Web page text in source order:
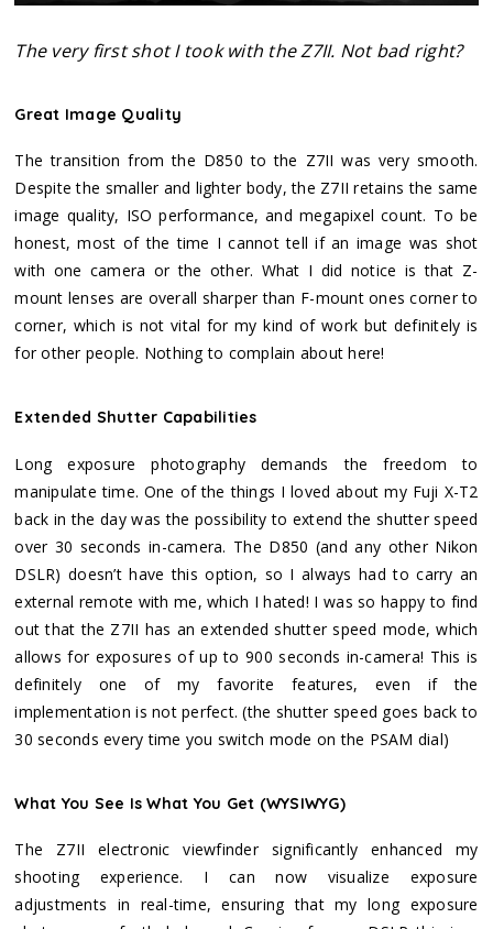
The very first shot I took with the Z7II. Not bad right?
Great Image Quality
The transition from the D850 to the Z7II was very smooth.
Despite the smaller and lighter body, the Z7II retains the same
image quality, ISO performance, and megapixel count. To be
honest, most of the time I cannot tell if an image was shot
with one camera or the other. What I did notice is that Z-
mount lenses are overall sharper than F-mount ones corner to
corner, which is not vital for my kind of work but definitely is
for other people. Nothing to complain about here!
Extended Shutter Capabilities
Long exposure photography demands the freedom to
manipulate time. One of the things I loved about my Fuji X-T2
back in the day was the possibility to extend the shutter speed
over 30 seconds in-camera. The D850 (and any other Nikon
DSLR) doesn’t have this option, so I always had to carry an
external remote with me, which I hated! I was so happy to find
out that the Z7II has an extended shutter speed mode, which
allows for exposures of up to 900 seconds in-camera! This is
definitely one of my favorite features, even if the
implementation is not perfect. (the shutter speed goes back to
30 seconds every time you switch mode on the PSAM dial)
What You See Is What You Get (WYSIWYG)
The Z7II electronic viewfinder significantly enhanced my
shooting experience. I can now visualize exposure
adjustments in real-time, ensuring that my long exposure